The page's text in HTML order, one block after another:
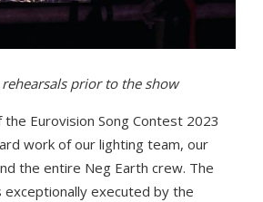
prior to the show
the Eurovision Song Contest 2023
d work of our lighting team, our
the entire Neg Earth crew. The
exceptionally executed by the